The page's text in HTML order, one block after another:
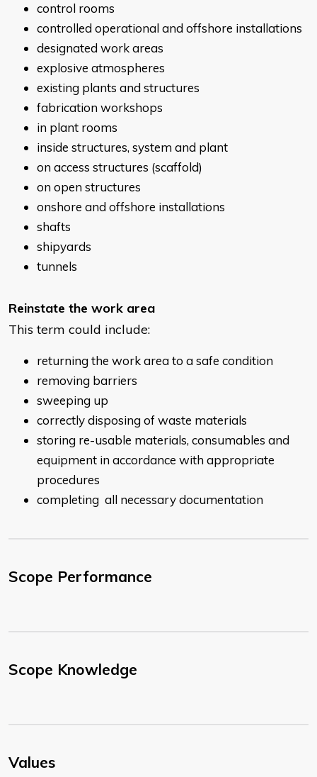
control rooms
controlled operational and offshore installations
designated work areas
explosive atmospheres
existing plants and structures
fabrication workshops
in plant rooms
inside structures, system and plant
on access structures (scaffold)
on open structures
onshore and offshore installations
shafts
shipyards
tunnels
Reinstate the work area
This term could include:
returning the work area to a safe condition
removing barriers
sweeping up
correctly disposing of waste materials
storing re-usable materials, consumables and
equipment in accordance with appropriate
procedures
completing all necessary documentation
Scope Performance
Scope Knowledge
Values